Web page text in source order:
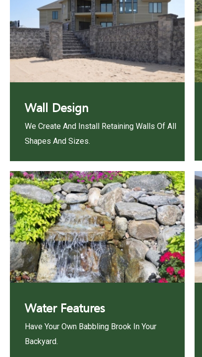
Wall Design
We Create And Install Retaining Walls Of All
Shapes And Sizes.
Water Features
Have Your Own Babbling Brook In Your
Backyard.